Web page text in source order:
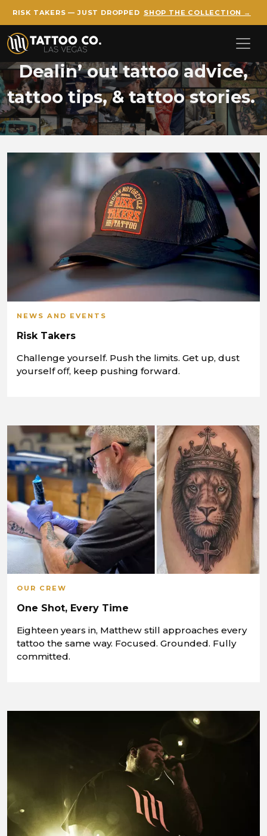
Skip to main content
RISK TAKERS — JUST DROPPED SHOP THE COLLECTION →
Dealin’ out tattoo advice,
tattoo tips, & tattoo stories.
NEWS AND EVENTS
Risk Takers
Challenge yourself. Push the limits. Get up, dust
yourself oﬀ, keep pushing forward.
OUR CREW
One Shot, Every Time
Eighteen years in, Matthew still approaches every
tattoo the same way. Focused. Grounded. Fully
committed.